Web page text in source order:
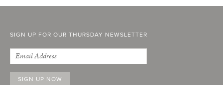
SIGN UP FOR OUR THURSDAY NEWSLETTER